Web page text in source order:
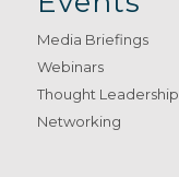
Media Briefings
Webinars
Thought Leadership
Networking